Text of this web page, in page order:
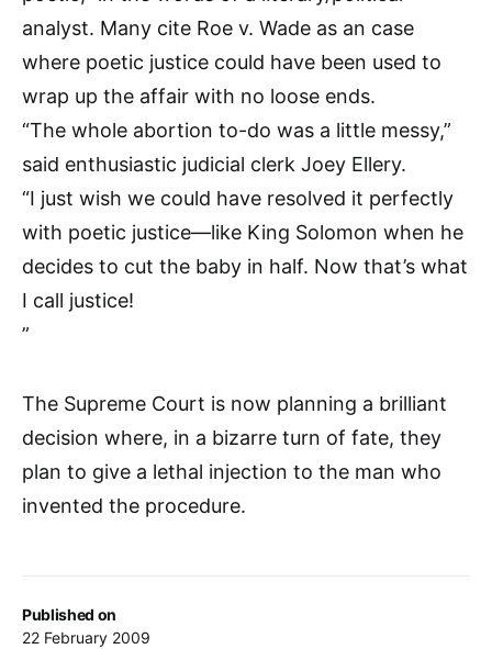
Published on
22 February 2009
analyst. Many cite Roe v. Wade as an case
where poetic justice could have been used to
wrap up the affair with no loose ends.
“The whole abortion to-do was a little messy,”
said enthusiastic judicial clerk Joey Ellery.
“I just wish we could have resolved it perfectly
with poetic justice—like King Solomon when he
decides to cut the baby in half. Now that’s what
I call justice!
”
The Supreme Court is now planning a brilliant
decision where, in a bizarre turn of fate, they
plan to give a lethal injection to the man who
invented the procedure.